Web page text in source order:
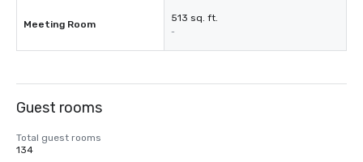
Meeting Room
513 sq. ft.
-
Guest rooms
Total guest rooms
134